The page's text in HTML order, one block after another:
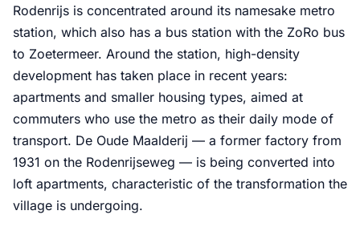
Rodenrijs is concentrated around its namesake metro
station, which also has a bus station with the ZoRo bus
to Zoetermeer. Around the station, high-density
development has taken place in recent years:
apartments and smaller housing types, aimed at
commuters who use the metro as their daily mode of
transport. De Oude Maalderij — a former factory from
1931 on the Rodenrijseweg — is being converted into
loft apartments, characteristic of the transformation the
village is undergoing.